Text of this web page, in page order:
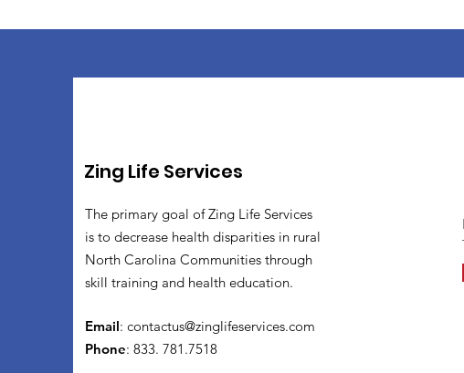
Zing Life Services
The primary goal of Zing Life Services
is to decrease health disparities in rural
North Carolina Communities through
skill training and health education.
Email: contactus@zinglifeservices.com
Phone: 833. 781.7518